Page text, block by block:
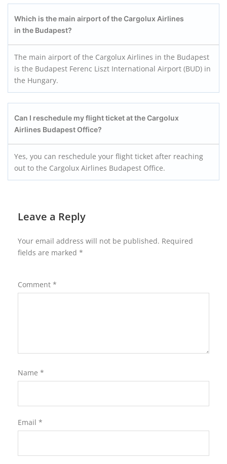
Which is the main airport of the Cargolux Airlines
in the Budapest?
The main airport of the Cargolux Airlines in the Budapest
is the Budapest Ferenc Liszt International Airport (BUD) in
the Hungary.
Can I reschedule my flight ticket at the Cargolux
Airlines BudapestOffice?
Yes, you can reschedule your flight ticket after reaching
out to the Cargolux Airlines Budapest Office.
Leave a Reply
Your email address will not be published. Required
fields are marked *
Comment *
Name *
Email *